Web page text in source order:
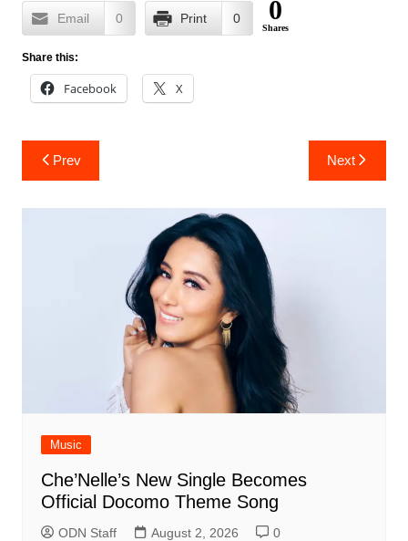
Email 0 Print 0 0
Shares
Share this:
Facebook X
Post
navigation
Prev Next
Music
Che’Nelle’s New Single Becomes
Official Docomo Theme Song
ODN Staff August 2, 2026 0